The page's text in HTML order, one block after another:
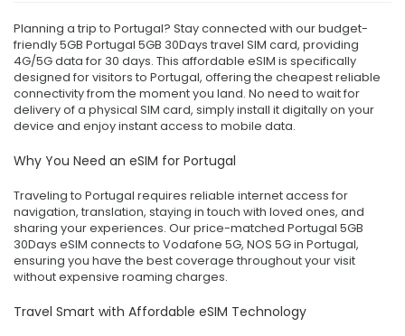
Planning a trip to Portugal? Stay connected with our budget-
friendly 5GB Portugal 5GB 30Days travel SIM card, providing
4G/5G data for 30 days. This affordable eSIM is specifically
designed for visitors to Portugal, offering the cheapest reliable
connectivity from the moment you land. No need to wait for
delivery of a physical SIM card, simply install it digitally on your
device and enjoy instant access to mobile data.
Why You Need an eSIM for Portugal
Traveling to Portugal requires reliable internet access for
navigation, translation, staying in touch with loved ones, and
sharing your experiences. Our price-matched Portugal 5GB
30Days eSIM connects to Vodafone 5G, NOS 5G in Portugal,
ensuring you have the best coverage throughout your visit
without expensive roaming charges.
Travel Smart with Affordable eSIM Technology